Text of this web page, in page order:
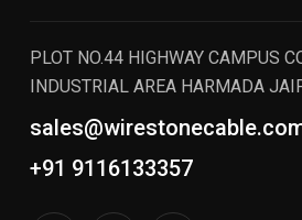
PLOT NO.44 HIGHWAY CAMPUS
INDUSTRIAL AREA HARMADA
+91 9116133357